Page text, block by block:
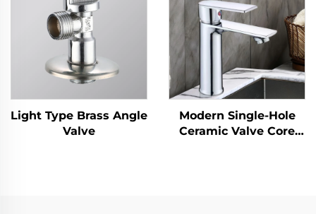
Light Type Brass Angle
Valve
Modern Single-Hole
Ceramic Valve Core